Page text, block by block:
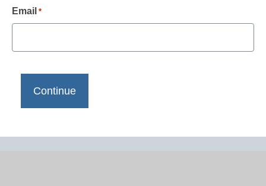
Email *